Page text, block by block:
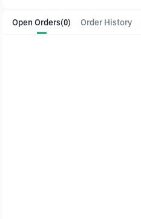
Open Orders(0) Order History